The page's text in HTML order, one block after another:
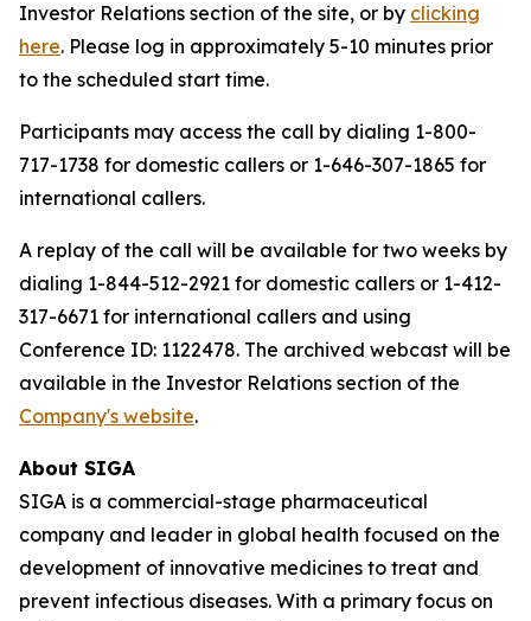
Investor Relations section of the site, or by clicking
here. Please log in approximately 5-10 minutes prior
to the scheduled start time.
Participants may access the call by dialing 1-800-
717-1738 for domestic callers or 1-646-307-1865 for
international callers.
A replay of the call will be available for two weeks by
dialing 1-844-512-2921 for domestic callers or 1-412-
317-6671 for international callers and using
Conference ID: 1122478. The archived webcast will be
available in the Investor Relations section of the
Company's website.
About SIGA
SIGA is a commercial-stage pharmaceutical
company and leader in global health focused on the
development of innovative medicines to treat and
prevent infectious diseases. With a primary focus on